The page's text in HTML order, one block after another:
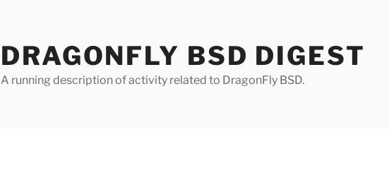
DRAGONFLY BSD DIGEST
A running description of activity related to DragonFly BSD.